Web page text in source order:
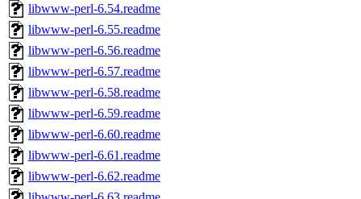
libwww-perl-6.54.readme
libwww-perl-6.55.readme
libwww-perl-6.56.readme
libwww-perl-6.57.readme
libwww-perl-6.58.readme
libwww-perl-6.59.readme
libwww-perl-6.60.readme
libwww-perl-6.61.readme
libwww-perl-6.62.readme